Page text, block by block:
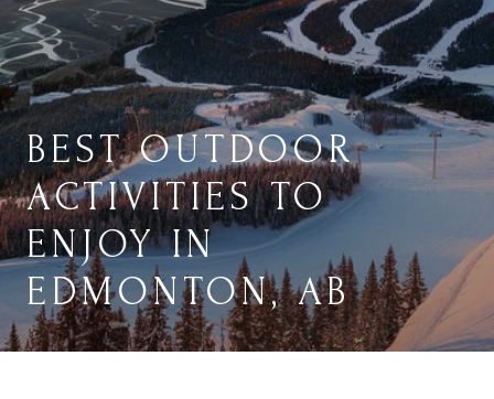
BEST OUTDOOR
ACTIVITIES TO
ENJOY IN
EDMONTON, AB